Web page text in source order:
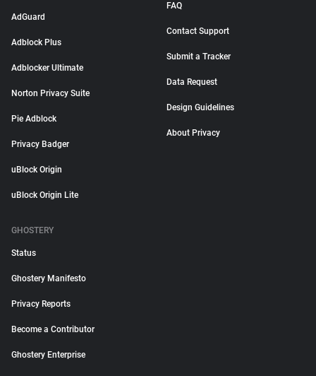
AdGuard
Adblock Plus
Adblocker Ultimate
Norton Privacy Suite
Pie Adblock
Privacy Badger
uBlock Origin
uBlock Origin Lite
FAQ
Contact Support
Submit a Tracker
Data Request
Design Guidelines
About Privacy
GHOSTERY
Status
Ghostery Manifesto
Privacy Reports
Become a Contributor
Ghostery Enterprise